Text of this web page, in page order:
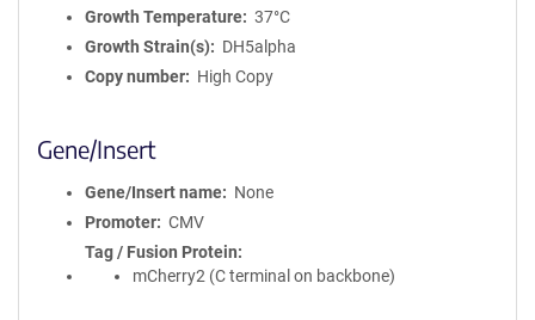
Growth Temperature
37°C
Growth Strain(s)
DH5alpha
Copy number
High Copy
Gene/Insert
Gene/Insert name
None
Promoter
CMV
Tag / Fusion Protein
mCherry2 (C terminal on backbone)